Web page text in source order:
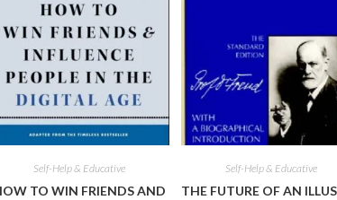
Self-Help & Educative
TO WIN FRIENDS AND
Self-Help & Educative
THE FUTURE OF AN